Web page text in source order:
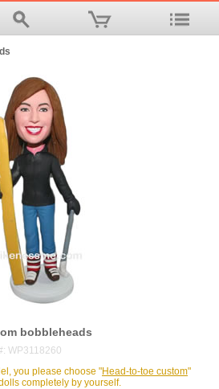
bobbleheads
WP3118260
you please choose "Head-to-toe custom"
completely by yourself.